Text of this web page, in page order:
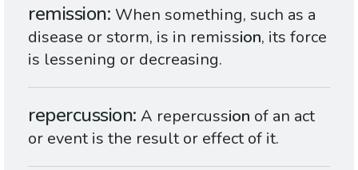
remission When something, such as a
disease or storm, is in remission, its force
is lessening or decreasing.
repercussion A repercussion of an act
or event is the result or effect of it.